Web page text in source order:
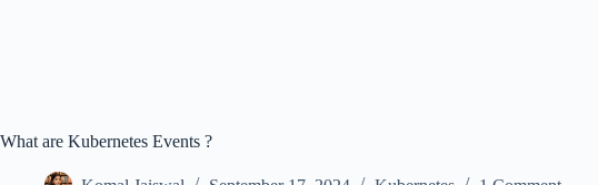
What are Kubernetes Events ?